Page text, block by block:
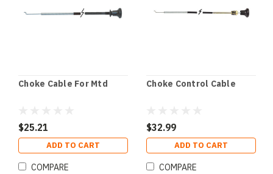
Choke Cable For Mtd
$25.21
ADD TO CART
COMPARE
Choke Control Cable
$32.99
ADD TO CART
COMPARE